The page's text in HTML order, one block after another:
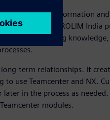
digital transformation
partners. PROLIM India
by offering
term relationships. It
use Teamcenter and NX.
in the process as needed.
modules.